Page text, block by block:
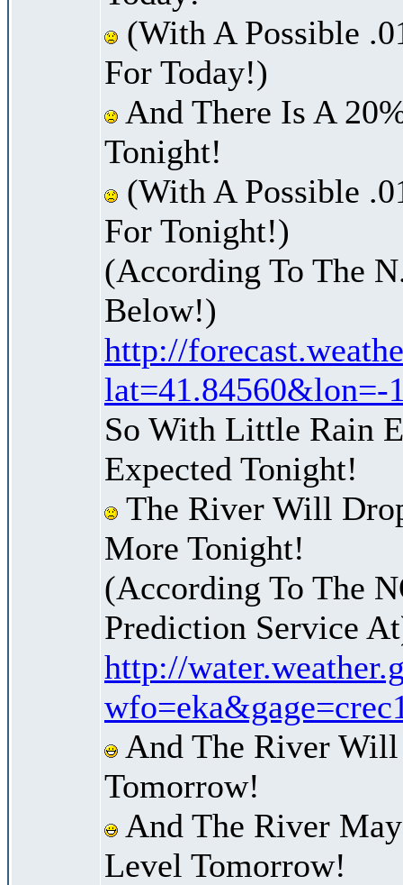
(With A Possible
For Today!)
And There Is A
Tonight!
(With A Possible
For Tonight!)
(According To The
Below!)
http://
lat=41.84560&lon=-
So With Little Rain
Expected Tonight!
The River Will
More Tonight!
(According To The
Prediction Service
http://
And The River
Tomorrow!
And The River
Level Tomorrow!